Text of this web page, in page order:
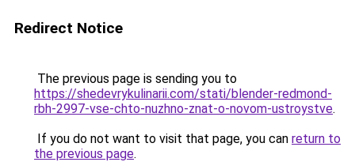
Redirect Notice
The previous page is sending you to
https://shedevrykulinarii.com/stati/blender-redmond-
rbh-2997-vse-chto-nuzhno-znat-o-novom-ustroystve.
If you do not want to visit that page, you can return to
the previous page.